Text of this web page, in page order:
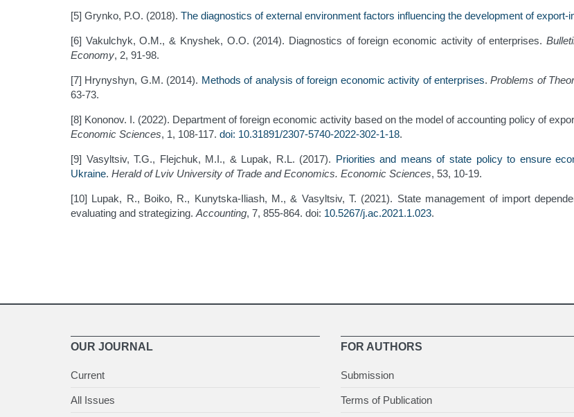
[5] Grynko, P.О. (2018). The diagnostics of external environment factors influencing the development of export-
[6] Vakulchyk, O.M., & Knyshek, O.O. (2014). Diagnostics of foreign economic activity of enterprises.
Economy, 2, 91-98.
[7] Hrynyshyn, G.M. (2014). Methods of analysis of foreign economic activity of enterprises.Problems of
63-73.
[8] Kononov. I. (2022). Department of foreign economic activity based on the model of accounting policy of
Economic Sciences, 1, 108-117. doi: 10.31891/2307-5740-2022-302-1-18.
[9] Vasyltsiv, T.G., Flejchuk, M.I., & Lupak, R.L. (2017). Priorities and means of state policy to ensure
Ukraine. Herald of Lviv University of Trade and Economics. Economic Sciences, 53, 10-19.
[10] Lupak, R., Boiko, R., Kunytska-Iliash, M., & Vasyltsiv, T. (2021). State management of import
evaluating and strategizing. Accounting, 7, 855-864. doi: 10.5267/j.ac.2021.1.023.
OUR JOURNAL
Current
All Issues
FOR AUTHORS
Submission
Terms of Publication